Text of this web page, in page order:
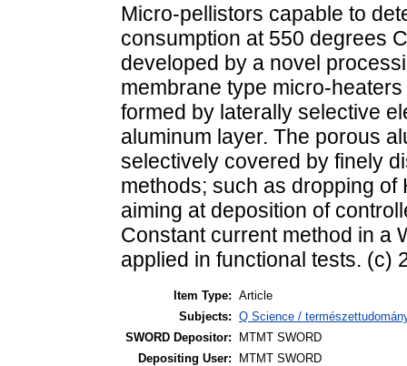
Micro-pellistors capable to
consumption at 550 degrees
developed by a novel
membrane type micro-
formed by laterally selective
aluminum layer. The porous
selectively covered by finely
methods; such as dropping
aiming at deposition of
Constant current method in a
applied in functional tests. (c)
Item Type: Article
Subjects: Q Science /
SWORD Depositor:
MTMT SWORD
Depositing User:
MTMT SWORD